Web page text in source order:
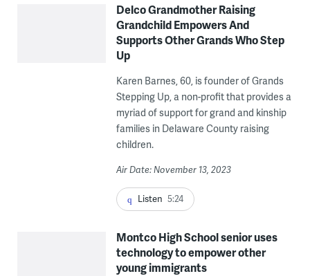
Delco Grandmother Raising
Grandchild Empowers And
Supports Other Grands Who Step
Up
Karen Barnes, 60, is founder of Grands
Stepping Up, a non-profit that provides a
myriad of support for grand and kinship
families in Delaware County raising
children.
Air Date: November 13, 2023
Listen 5:24
Montco High School senior uses
technology to empower other
young immigrants